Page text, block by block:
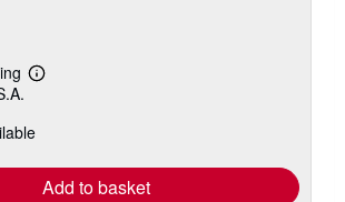
Learn
shipping
Add to basket